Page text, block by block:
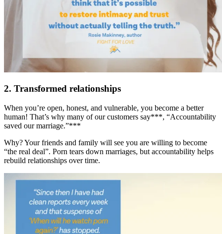
2. Transformed relationships
When you’re open, honest, and vulnerable, you become a better
human! That’s why many of our customers say***, “Accountability
saved our marriage.”***
Why? Your friends and family will see you are willing to become
“the real deal”. Porn tears down marriages, but accountability helps
rebuild relationships over time.